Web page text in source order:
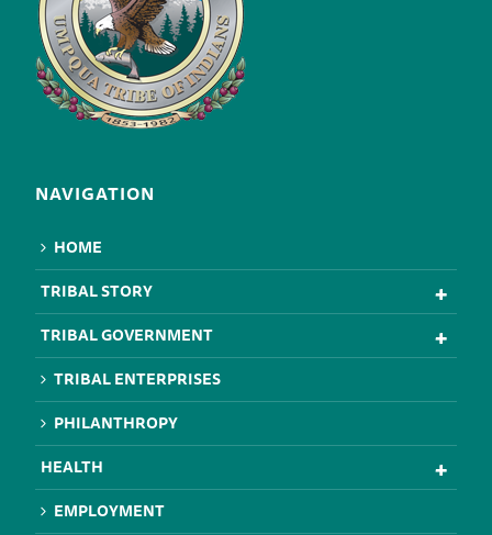
NAVIGATION
HOME
TRIBAL STORY
TRIBAL GOVERNMENT
TRIBAL ENTERPRISES
PHILANTHROPY
HEALTH
EMPLOYMENT